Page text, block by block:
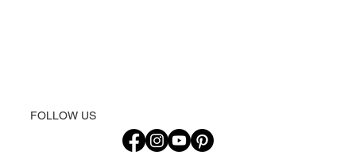
FOLLOW US